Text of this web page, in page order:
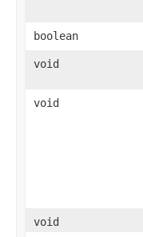
boolean
void
void
void